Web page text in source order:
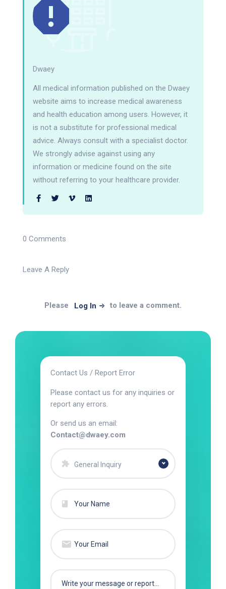
Dwaey
All medical information published on the Dwaey
website aims to increase medical awareness
and health education among users. However, it
is not a substitute for professional medical
advice. Always consult with a specialist doctor.
We strongly advise against using any
information or medicine found on the site
without referring to your healthcare provider.
0 Comments
Leave A Reply
Please Log In to leave a comment.
Contact Us / Report Error
Please contact us for any inquiries or
report any errors.
Or send us an email:
Contact@dwaey.com
General Inquiry